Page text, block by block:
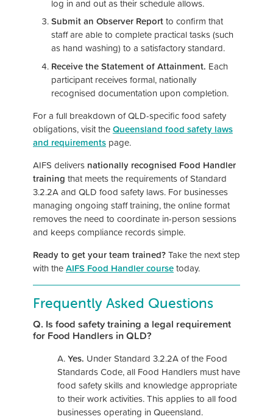
log in and out as their schedule allows.
Submit an Observer Reportto confirm that
staff are able to complete practical tasks (such
as hand washing) to a satisfactory standard.
Receive the Statement of Attainment. Each
participant receives formal, nationally
recognised documentation upon completion.
For a full breakdown of QLD-specific food safety
obligations, visit theQueensland food safety laws
and requirements page.
AIFS delivers nationally recognised Food Handler
training that meets the requirements of Standard
3.2.2A and QLD food safety laws. For businesses
managing ongoing staff training, the online format
removes the need to coordinate in-person sessions
and keeps compliance records simple.
Ready to get your team trained?Take the next step
with theAIFS Food Handler coursetoday.
Frequently Asked Questions
Q. Is food safety training a legal requirement
for Food Handlers in QLD?
A.Yes. Under Standard 3.2.2A of the Food
Standards Code, all Food Handlers must have
food safety skills and knowledge appropriate
to their work activities. This applies to all food
businesses operating in Queensland.